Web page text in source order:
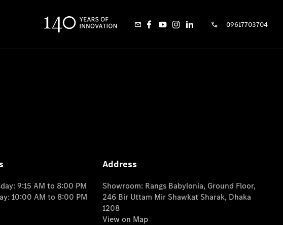
09617703704
9:15 AM to 8:00 PM
10:00 AM to 8:00 PM
Address
Showroom: Rangs Babylonia, Ground Floor,
246 Bir Uttam Mir Shawkat Sharak, Dhaka
1208
View on Map